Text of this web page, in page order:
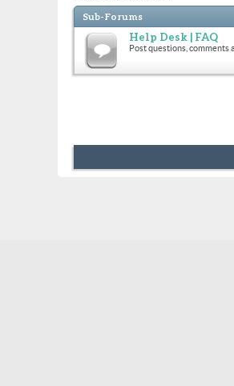
Sub-Forums
Help Desk | FAQ
Post questions, comments